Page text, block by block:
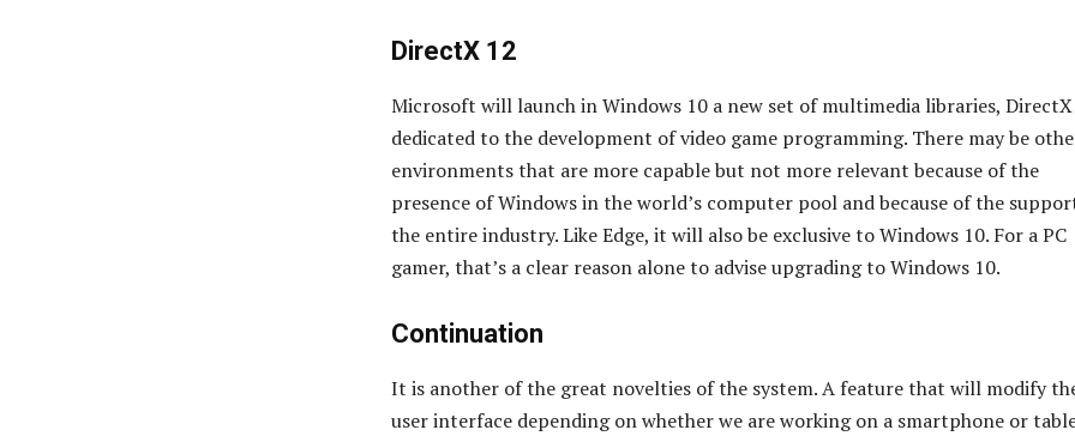
DirectX 12
Microsoft will launch in Windows 10 a new set of multimedia libraries, DirectX
dedicated to the development of video game programming. There may be
environments that are more capable but not more relevant because of the
presence of Windows in the world’s computer pool and because of the
the entire industry. Like Edge, it will also be exclusive to Windows 10. For a PC
gamer, that’s a clear reason alone to advise upgrading to Windows 10.
Continuation
It is another of the great novelties of the system. A feature that will modify
user interface depending on whether we are working on a smartphone or